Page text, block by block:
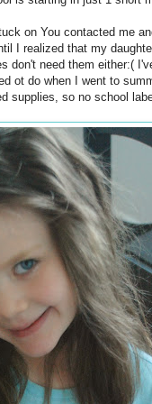
on You contacted me
I realized that my
don't need them either:(
ot do when I went to
supplies, so no school